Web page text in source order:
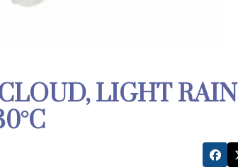
LIGHT RAIN